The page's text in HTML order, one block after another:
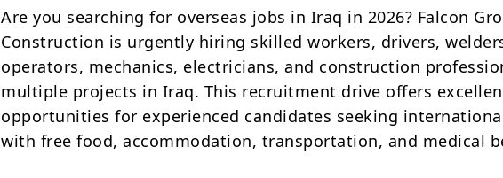
Are you searching for overseas jobs in Iraq in 2026? Falcon
Construction is urgently hiring skilled workers, drivers,
operators, mechanics, electricians, and construction
multiple projects in Iraq. This recruitment drive offers
opportunities for experienced candidates seeking
with free food, accommodation, transportation, and medical